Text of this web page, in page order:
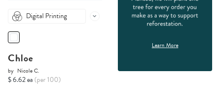
Digital Printing
Chloe
by Nicole C.
$ 6.62 ea (per 100)
Learn More